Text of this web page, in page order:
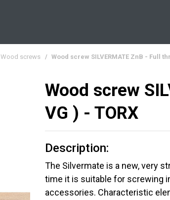
Wood screws / Wood screw SILVERMATE ZnB - Full
Wood screw
VG ) - TORX
Description:
The Silvermate is a new, very
time it is suitable for screwing
accessories. Characteristic